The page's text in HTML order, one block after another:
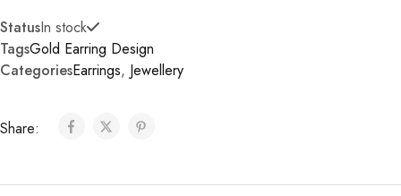
StatusIn stock
TagsGold Earring Design
CategoriesEarrings, Jewellery
Share: